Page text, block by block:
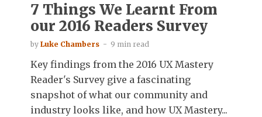
7 Things We Learnt From
our 2016 Readers Survey
by Luke Chambers 9 min read
Key findings from the 2016 UX Mastery
Reader's Survey give a fascinating
snapshot of what our community and
industry looks like, and how UX Mastery...